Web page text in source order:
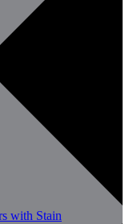
with Stain